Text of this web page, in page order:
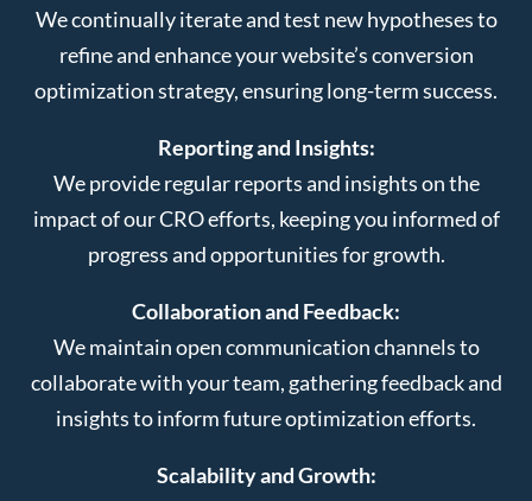
We continually iterate and test new hypotheses to
refine and enhance your website’s conversion
optimization strategy, ensuring long-term success.
Reporting and Insights:
We provide regular reports and insights on the
impact of our CRO efforts, keeping you informed of
progress and opportunities for growth.
Collaboration and Feedback:
We maintain open communication channels to
collaborate with your team, gathering feedback and
insights to inform future optimization efforts.
Scalability and Growth: